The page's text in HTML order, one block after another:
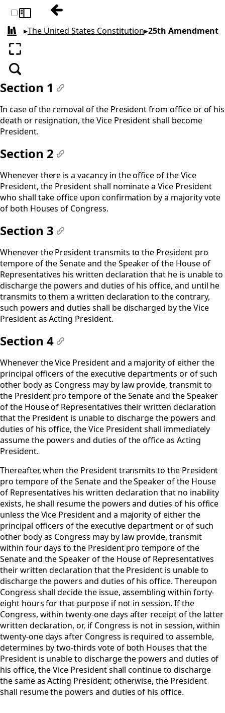
Toggle sidebarPrevious: 24th Amendment
All books
▸The United States Constitution▸25th Amendment
Enter fullscreen
Search
Section 1
In case of the removal of the President from office or of his
death or resignation, the Vice President shall become
President.
Section 2
Whenever there is a vacancy in the office of the Vice
President, the President shall nominate a Vice President
who shall take office upon confirmation by a majority vote
of both Houses of Congress.
Section 3
Whenever the President transmits to the President pro
tempore of the Senate and the Speaker of the House of
Representatives his written declaration that he is unable to
discharge the powers and duties of his office, and until he
transmits to them a written declaration to the contrary,
such powers and duties shall be discharged by the Vice
President as Acting President.
Section 4
Whenever the Vice President and a majority of either the
principal officers of the executive departments or of such
other body as Congress may by law provide, transmit to
the President pro tempore of the Senate and the Speaker
of the House of Representatives their written declaration
that the President is unable to discharge the powers and
duties of his office, the Vice President shall immediately
assume the powers and duties of the office as Acting
President.
Thereafter, when the President transmits to the President
pro tempore of the Senate and the Speaker of the House
of Representatives his written declaration that no inability
exists, he shall resume the powers and duties of his office
unless the Vice President and a majority of either the
principal officers of the executive department or of such
other body as Congress may by law provide, transmit
within four days to the President pro tempore of the
Senate and the Speaker of the House of Representatives
their written declaration that the President is unable to
discharge the powers and duties of his office. Thereupon
Congress shall decide the issue, assembling within forty-
eight hours for that purpose if not in session. If the
Congress, within twenty-one days after receipt of the latter
written declaration, or, if Congress is not in session, within
twenty-one days after Congress is required to assemble,
determines by two-thirds vote of both Houses that the
President is unable to discharge the powers and duties of
his office, the Vice President shall continue to discharge
the same as Acting President; otherwise, the President
shall resume the powers and duties of his office.